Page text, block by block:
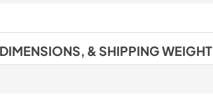
& SHIPPING WEIGHT